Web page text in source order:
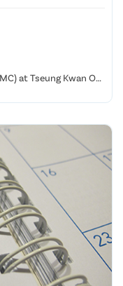
at Tseung Kwan O